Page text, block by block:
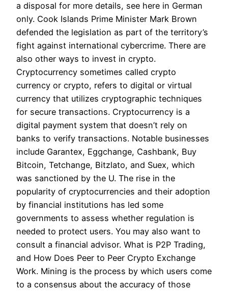
a disposal for more details, see here in German
only. Cook Islands Prime Minister Mark Brown
defended the legislation as part of the territory’s
fight against international cybercrime. There are
also other ways to invest in crypto.
Cryptocurrency sometimes called crypto
currency or crypto, refers to digital or virtual
currency that utilizes cryptographic techniques
for secure transactions. Cryptocurrency is a
digital payment system that doesn’t rely on
banks to verify transactions. Notable businesses
include Garantex, Eggchange, Cashbank, Buy
Bitcoin, Tetchange, Bitzlato, and Suex, which
was sanctioned by the U. The rise in the
popularity of cryptocurrencies and their adoption
by financial institutions has led some
governments to assess whether regulation is
needed to protect users. You may also want to
consult a financial advisor. What is P2P Trading,
and How Does Peer to Peer Crypto Exchange
Work. Mining is the process by which users come
to a consensus about the accuracy of those